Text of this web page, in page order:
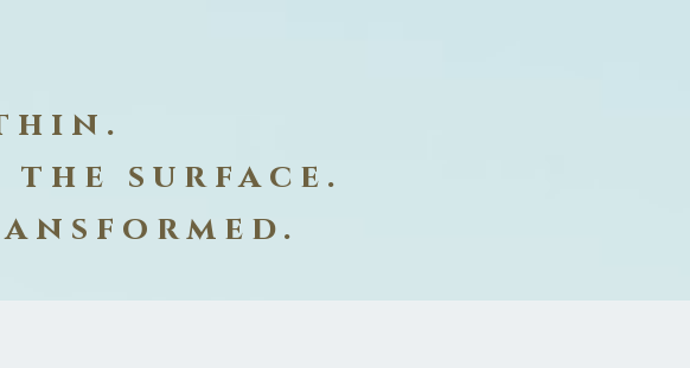
the surface.